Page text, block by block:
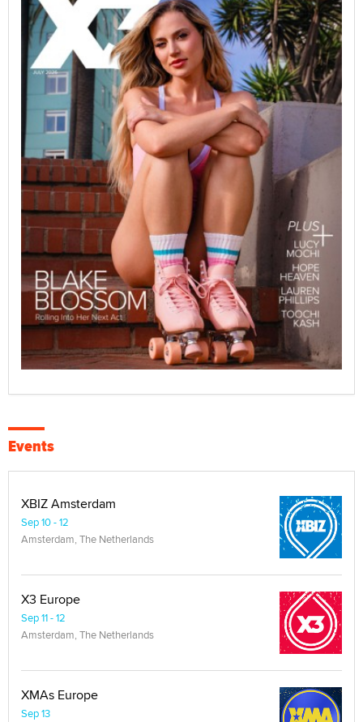
Events
XBIZ Amsterdam
Sep 10 - 12
Amsterdam, The Netherlands
X3 Europe
Sep 11 - 12
Amsterdam, The Netherlands
XMAs Europe
Sep 13